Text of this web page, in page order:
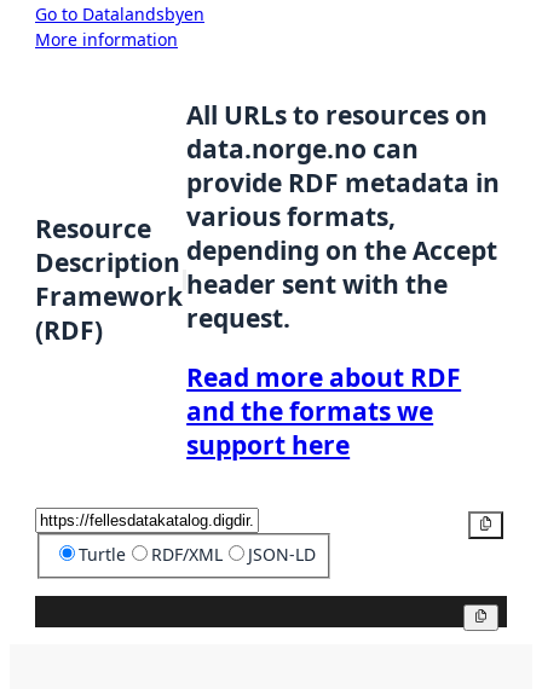
Go to Datalandsbyen
More information
Resource
Description
Framework
(RDF)
All URLs to resources on
data.norge.no can
provide RDF metadata in
various formats,
depending on the Accept
header sent with the
request.
Read more about RDF
and the formats we
support here
Turtle RDF/XML JSON-LD